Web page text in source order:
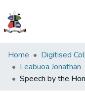
Communities
&
Collections
Home Digitised
Leabuoa Jonathan